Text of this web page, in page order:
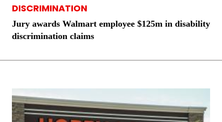
DISCRIMINATION
Jury awards Walmart employee $125m in disability
discrimination claims